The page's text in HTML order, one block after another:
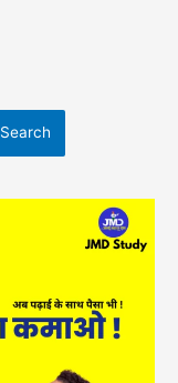
Search